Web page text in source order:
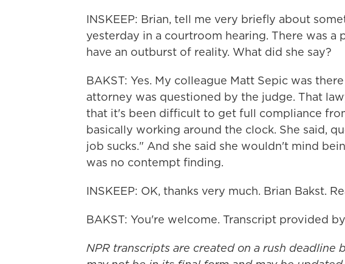
INSKEEP: Brian, tell me very briefly about
yesterday in a courtroom hearing. There was a
have an outburst of reality. What did she say?
BAKST: Yes. My colleague Matt Sepic was
attorney was questioned by the judge. That
that it's been difficult to get full compliance
basically working around the clock. She said,
job sucks." And she said she wouldn't mind
was no contempt finding.
INSKEEP: OK, thanks very much. Brian Bakst.
BAKST: You're welcome. Transcript provided
NPR transcripts are created on a rush deadline